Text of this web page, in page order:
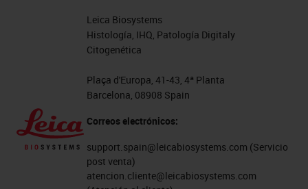
And the red line around that is an
estimated cell border. The next
image along is a tissue
segmentation image, which has
separated the image into different
tissue compartments. And then the
final image on the right is cell
Leica Biosystems
Histología, IHQ, Patología Digitaly
Citogenética
Plaça d'Europa, 41-43, 4ª Planta
Barcelona, 08908 Spain
Correos electrónicos:
support.spain@leicabiosystems.com (Servicio
post venta)
atencion.cliente@leicabiosystems.com